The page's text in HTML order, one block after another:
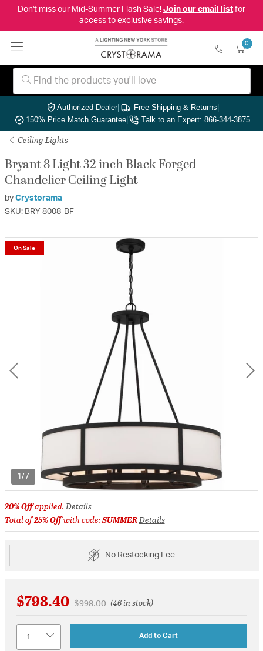
Don't miss our Mid-Summer Flash Sale! Join our email listfor
access to exclusive savings.
0
Authorized Dealer| Free Shipping & Returns|
150% Price Match Guarantee| Talk to an Expert: 866-344-3875
Ceiling Lights
Bryant 8 Light 32 inch Black Forged
Chandelier Ceiling Light
by Crystorama
SKU: BRY-8008-BF
1/7
On Sale
20% Offapplied.Details
Total of25% Offwith code:SUMMERDetails
No Restocking Fee
$798.40 Price reduced from
$998.00to(46 in stock)
Add to Cart